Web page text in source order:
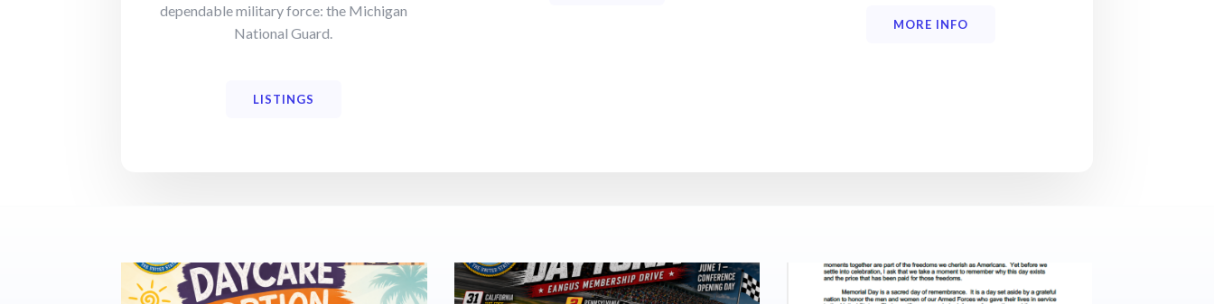
dependable military force: the Michigan
National Guard.
LISTINGS
MORE INFO